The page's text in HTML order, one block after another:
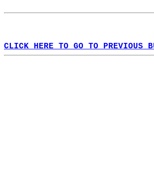
CLICK HERE TO GO TO PREVIOUS